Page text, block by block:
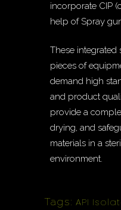
incorporate CIP
help of Spray
These integrated
pieces of
demand high
and product
provide a
drying, and
materials in a
environment.
Tags: API